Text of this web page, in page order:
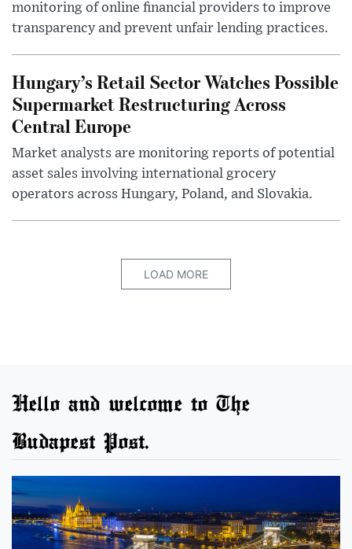
monitoring of online financial providers to improve
transparency and prevent unfair lending practices.
Hungary’s Retail Sector Watches Possible
Supermarket Restructuring Across
Central Europe
Market analysts are monitoring reports of potential
asset sales involving international grocery
operators across Hungary, Poland, and Slovakia.
LOAD MORE
Hello and welcome to The
Budapest Post.